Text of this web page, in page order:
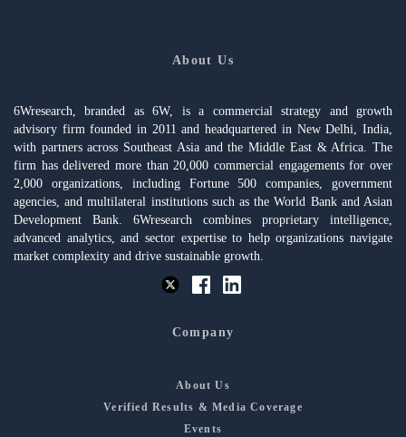
About Us
6Wresearch, branded as 6W, is a commercial strategy and growth
advisory firm founded in 2011 and headquartered in New Delhi, India,
with partners across Southeast Asia and the Middle East & Africa. The
firm has delivered more than 20,000 commercial engagements for over
2,000 organizations, including Fortune 500 companies, government
agencies, and multilateral institutions such as the World Bank and Asian
Development Bank. 6Wresearch combines proprietary intelligence,
advanced analytics, and sector expertise to help organizations navigate
market complexity and drive sustainable growth.
Company
About Us
Verified Results & Media Coverage
Events